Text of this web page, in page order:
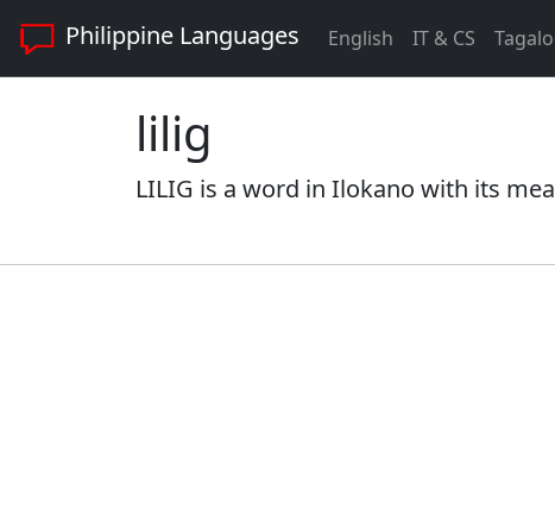
Philippine Languages English IT & CS
lilig
LILIG is a word in Ilokano with its